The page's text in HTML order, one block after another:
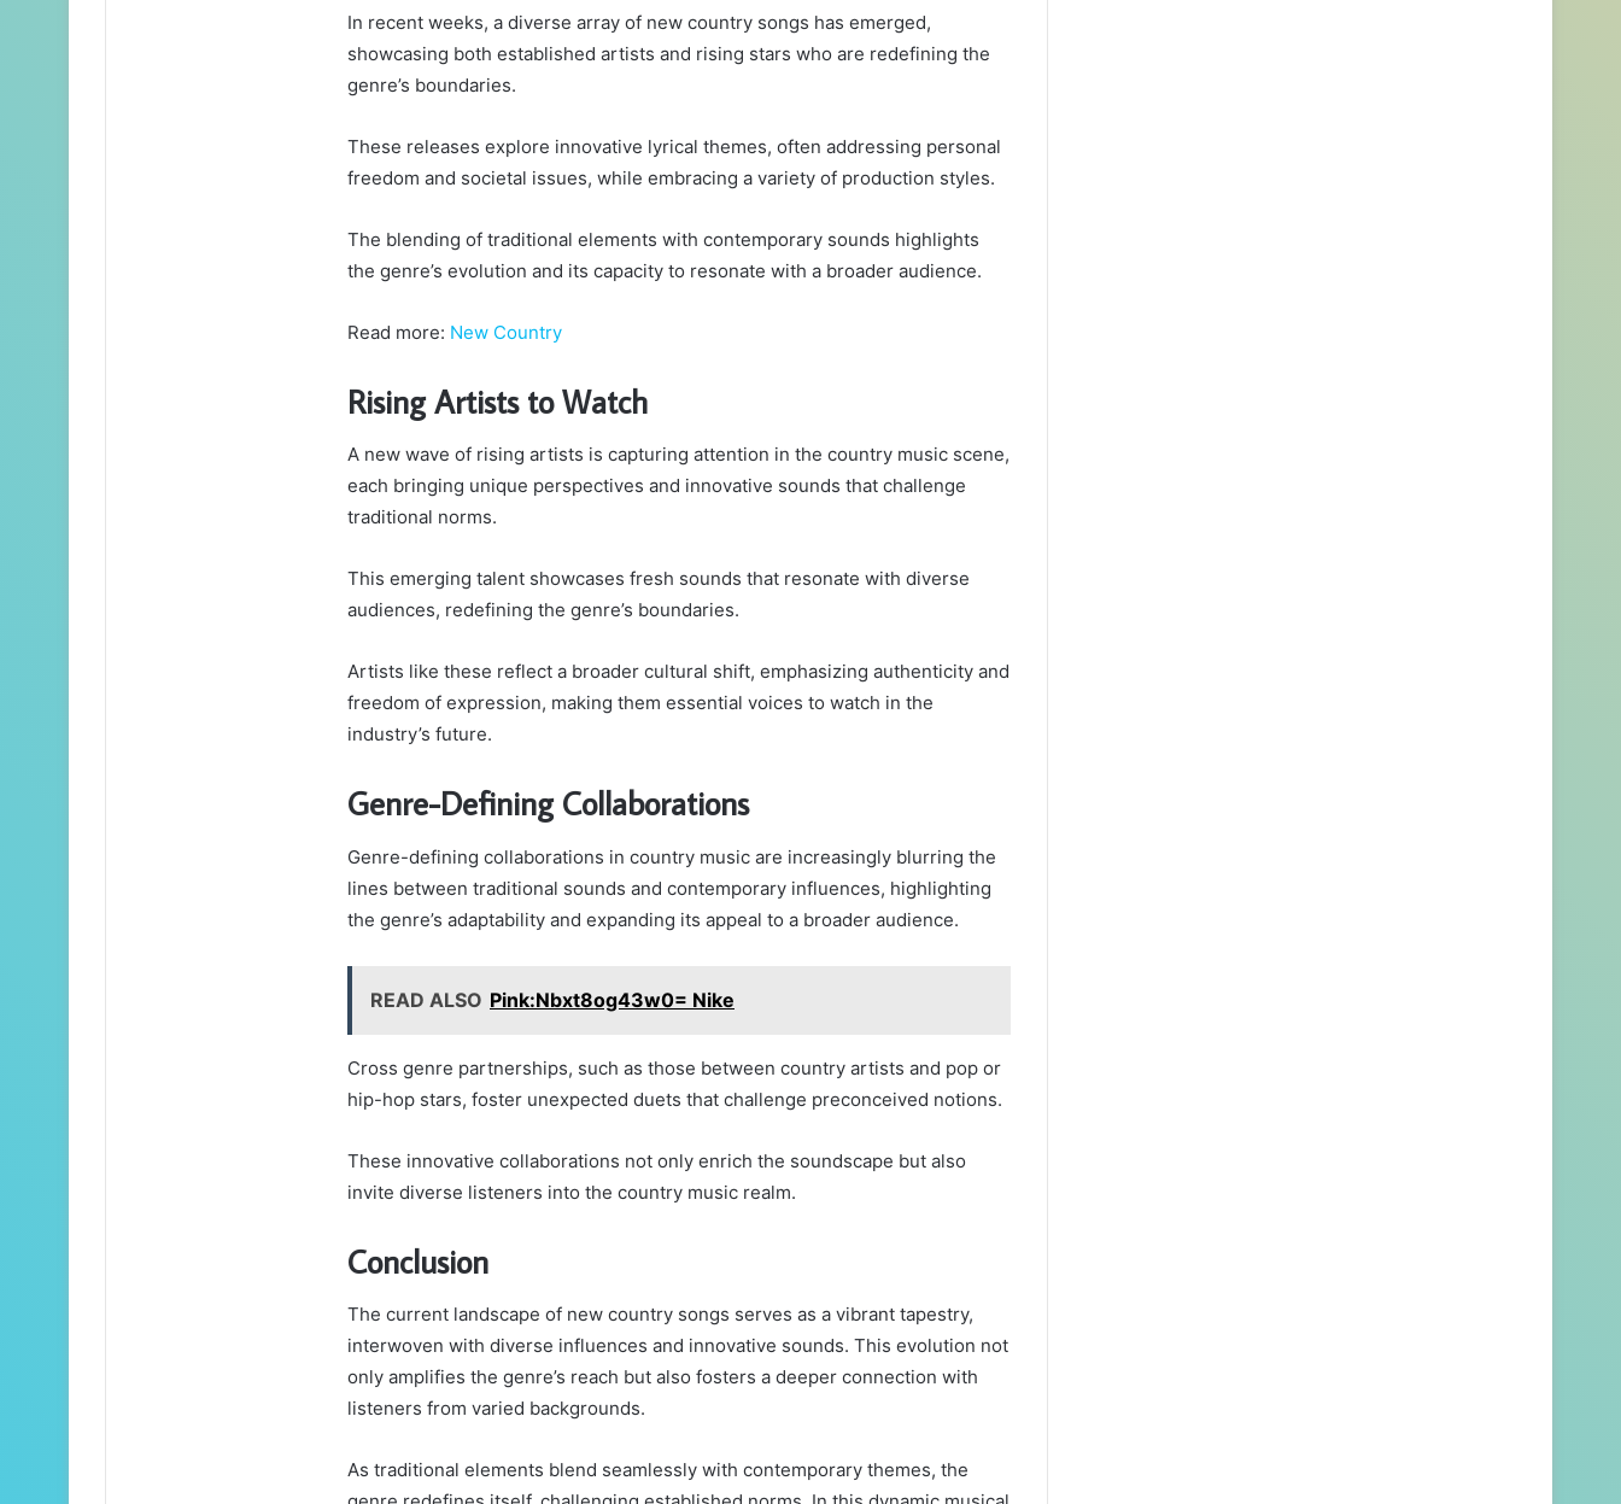
In recent weeks, a diverse array of new country songs has emerged,
showcasing both established artists and rising stars who are redefining the
genre’s boundaries.
These releases explore innovative lyrical themes, often addressing personal
freedom and societal issues, while embracing a variety of production styles.
The blending of traditional elements with contemporary sounds highlights
the genre’s evolution and its capacity to resonate with a broader audience.
Read more: New Country
Rising Artists to Watch
A new wave of rising artists is capturing attention in the country music scene,
each bringing unique perspectives and innovative sounds that challenge
traditional norms.
This emerging talent showcases fresh sounds that resonate with diverse
audiences, redefining the genre’s boundaries.
Artists like these reflect a broader cultural shift, emphasizing authenticity and
freedom of expression, making them essential voices to watch in the
industry’s future.
Genre-Defining Collaborations
Genre-defining collaborations in country music are increasingly blurring the
lines between traditional sounds and contemporary influences, highlighting
the genre’s adaptability and expanding its appeal to a broader audience.
READ ALSO Pink:Nbxt8og43w0= Nike
Cross genre partnerships, such as those between country artists and pop or
hip-hop stars, foster unexpected duets that challenge preconceived notions.
These innovative collaborations not only enrich the soundscape but also
invite diverse listeners into the country music realm.
Conclusion
The current landscape of new country songs serves as a vibrant tapestry,
interwoven with diverse influences and innovative sounds. This evolution not
only amplifies the genre’s reach but also fosters a deeper connection with
listeners from varied backgrounds.
As traditional elements blend seamlessly with contemporary themes, the